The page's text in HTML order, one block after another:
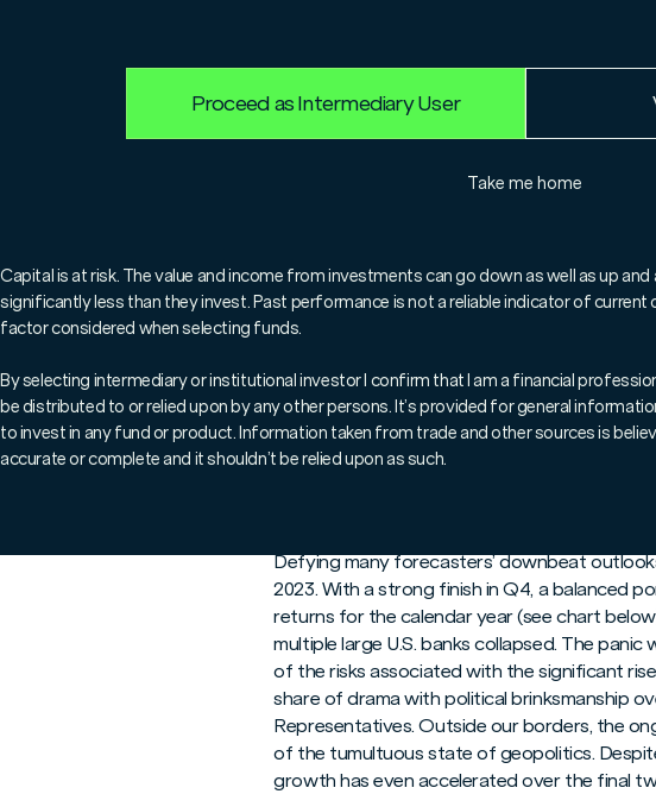
Proceed as Intermediary User
Take me home
Capital is at risk. The value and income from investments can go down as well as up
significantly less than they invest. Past performance is not a reliable indicator of
factor considered when selecting funds.
By selecting intermediary or institutional investor I confirm that I am a financial
be distributed to or relied upon by any other persons. It’s provided for general
to invest in any fund or product. Information taken from trade and other sources is
accurate or complete and it shouldn’t be relied upon as such.
For professionals only.
- Both bonds and stocks posted strong
- Lower inflation, lower interest rates, and a
- Those upbeat changes have been met
increasing risk in portfolios
Defying many forecasters’ downbeat
2023. With a strong finish in Q4, a balanced
returns for the calendar year (see chart
multiple large U.S. banks collapsed. The
of the risks associated with the significant
share of drama with political brinksmanship
Representatives. Outside our borders, the
of the tumultuous state of geopolitics.
growth has even accelerated over the final